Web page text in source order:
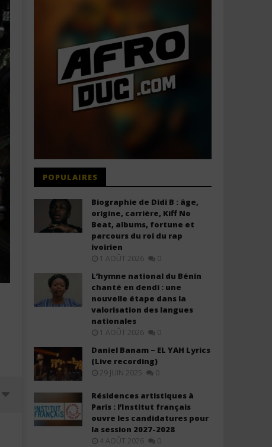
POPULAIRES
Biographie de Didi B : âge,
origine, carrière, Kiff No
Beat, albums, fortune et
parcours du roi du rap
ivoirien
1 AOÛT 2026 0
L’hymne national du Bénin
chanté en dendi : une
nouvelle étape dans la
valorisation des langues
nationales
1 AOÛT 2026 0
Daniel Banam – EL YAH Lyrics
(Live recording)
29 JUIN 2025 0
Résidences artistiques à
Paris : l’Institut français
ouvre les candidatures pour
la session 2027-2028
4 AOÛT 2026 0